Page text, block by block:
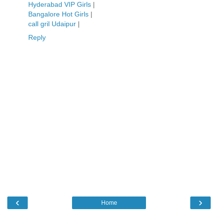
Hyderabad VIP Girls |
Bangalore Hot Girls |
call gril Udaipur |
Reply
‹ ›
Home